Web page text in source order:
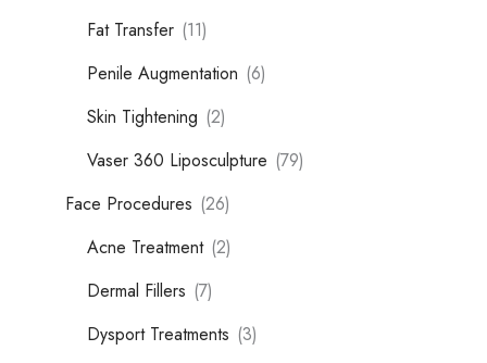
Fat Transfer (11)
Penile Augmentation (6)
Skin Tightening (2)
Vaser 360 Liposculpture (79)
Face Procedures (26)
Acne Treatment (2)
Dermal Fillers (7)
Dysport Treatments (3)